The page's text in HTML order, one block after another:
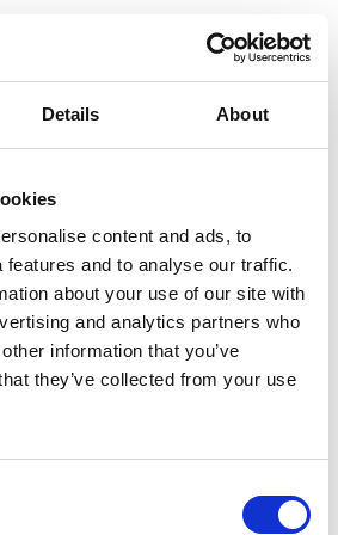
Details About
content and ads, to
features and to analyse our traffic.
about your use of our site with
and analytics partners who
information that you’ve
they’ve collected from your use
XL
per i contenuti. Lorem ipsum dolor
adipis cin elit. Nunc purus libero,
acp retium facilisis turpis.